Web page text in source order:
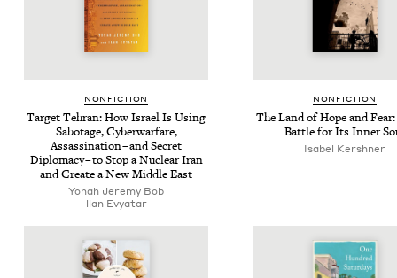
NON­FIC­TION
Tar­get Tehran: How Israel Is Using
Sab­o­tage, Cyber­war­fare,
Assas­si­na­tion – and Secret
Diplo­ma­cy – to Stop a Nuclear Iran
and Cre­ate a New Mid­dle East
Yon­ah Jere­my Bob
llan Evy­atar
NON­FIC­TION
The Land of Hope and Fear:
Bat­tle for Its Inner
Isabel Ker­sh­n­er